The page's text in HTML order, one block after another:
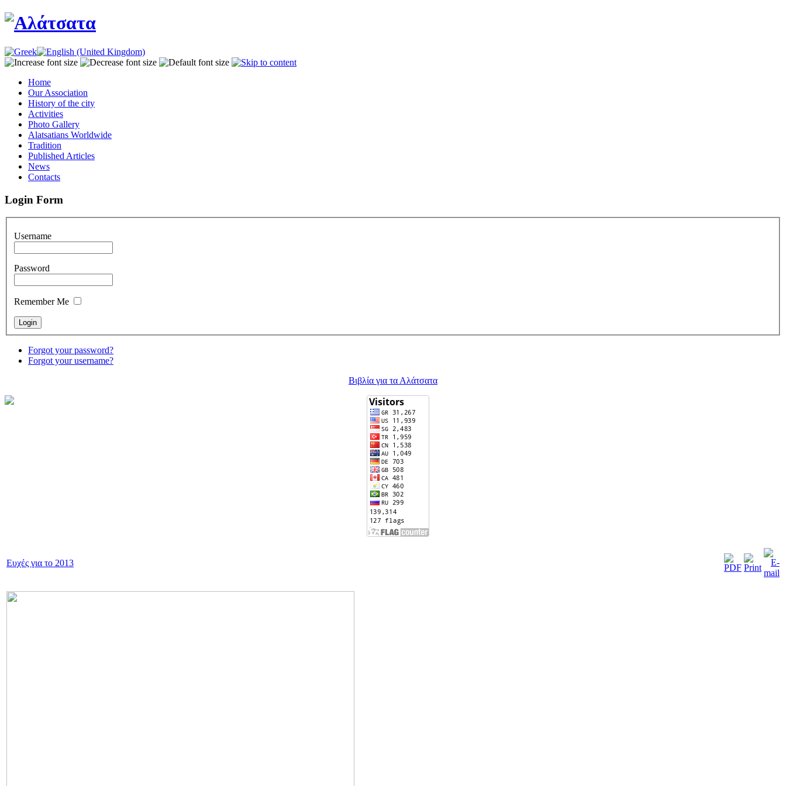
Home
Our Association
History of the city
Activities
Photo Gallery
Alatsatians Worldwide
Tradition
Published Articles
News
Contacts
Login Form
Username
Password
Remember Me
Forgot your password?
Forgot your username?
Βιβλία για τα Αλάτσατα
Ευχές για το 2013